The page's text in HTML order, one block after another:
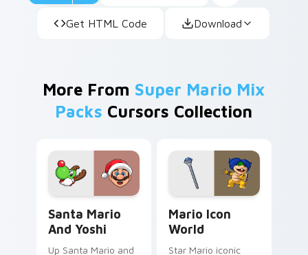
Get HTML Code Download
More From Super Mario Mix
Packs Cursors Collection
Santa Mario
And Yoshi
Up Santa Mario and
Mario Icon
World
Star Mario iconic